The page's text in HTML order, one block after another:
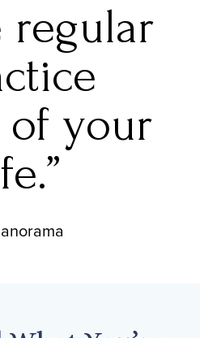
regular
of your